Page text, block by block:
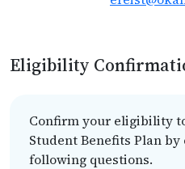
Eligibility
Confirm your eligibility
Student Benefits Plan
following questions.